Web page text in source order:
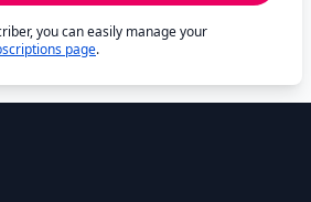
you can easily manage your
page.